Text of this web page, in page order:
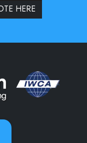
HERE